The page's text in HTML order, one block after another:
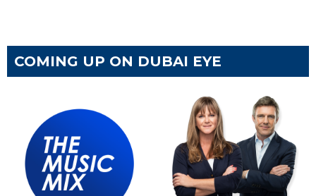
COMING UP ON DUBAI EYE